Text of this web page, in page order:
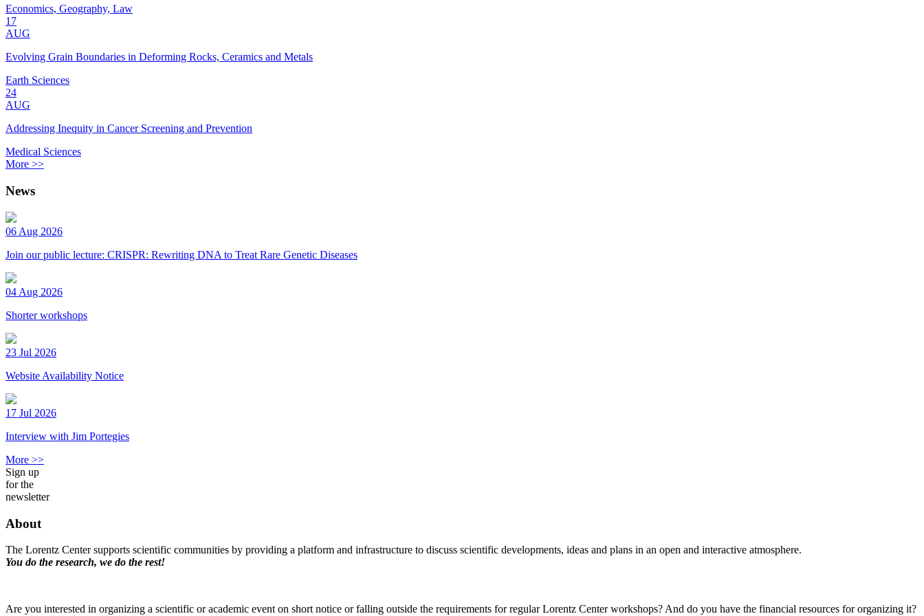
Economics, Geography, Law
17
AUG
Evolving Grain Boundaries in Deforming Rocks, Ceramics and Metals
Earth Sciences
24
AUG
Addressing Inequity in Cancer Screening and Prevention
Medical Sciences
More >>
News
06 Aug 2026
Join our public lecture: CRISPR: Rewriting DNA to Treat Rare Genetic Diseases
04 Aug 2026
Shorter workshops
23 Jul 2026
Website Availability Notice
17 Jul 2026
Interview with Jim Portegies
More >>
Sign up
for the
newsletter
About
The Lorentz Center supports scientific communities by providing a platform and infrastructure to discuss scientific developments, ideas and plans in an open and interactive atmosphere.
You do the research, we do the rest!
Are you interested in organizing a scientific or academic event on short notice or falling outside the requirements for regular Lorentz Center workshops? And do you have the financial resources for organizing it?